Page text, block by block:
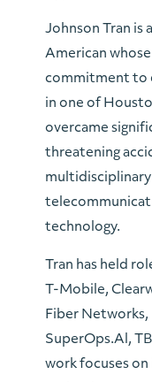
Johnson Tran is
American
commitment to
in one of
overcame
threatening
multidisciplinary
technology.
Tran has held
T-Mobile,
Fiber Networks,
SuperOps.Al,
work focuses